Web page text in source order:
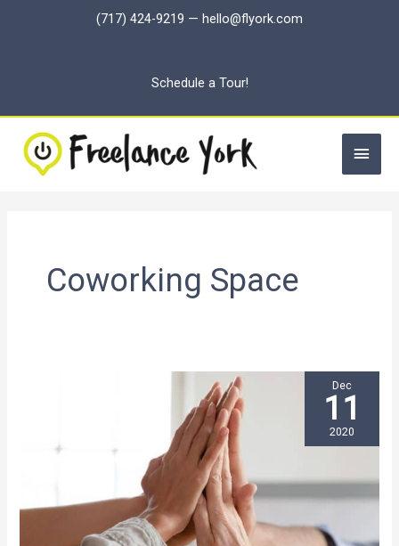
(717) 424-9219 — hello@flyork.com
Schedule a Tour!
Main
Coworking Space
Dec
11
2020